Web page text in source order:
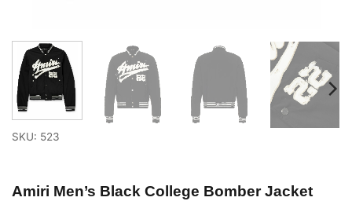
SKU: 523
Amiri Men’s Black College Bomber Jacket